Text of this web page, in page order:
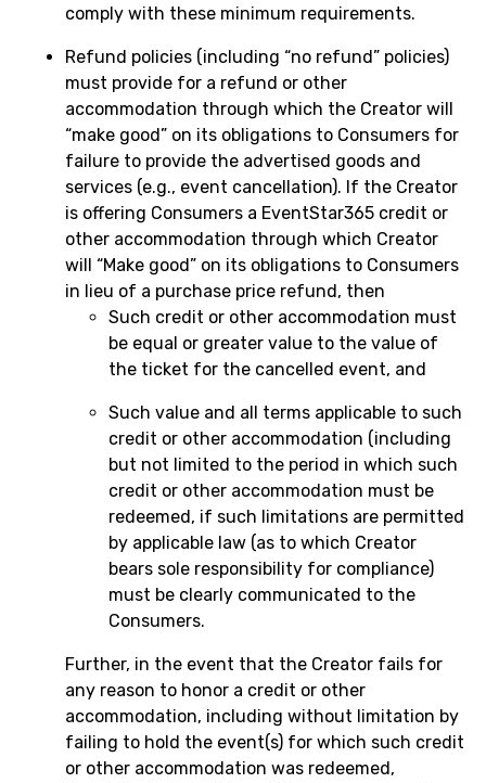
comply with these minimum requirements.
Refund policies (including “no refund” policies)
must provide for a refund or other
accommodation through which the Creator will
“make good” on its obligations to Consumers for
failure to provide the advertised goods and
services (e.g., event cancellation). If the Creator
is offering Consumers a EventStar365 credit or
other accommodation through which Creator
will “Make good” on its obligations to Consumers
in lieu of a purchase price refund, then
Such credit or other accommodation must
be equal or greater value to the value of
the ticket for the cancelled event, and
Such value and all terms applicable to such
credit or other accommodation (including
but not limited to the period in which such
credit or other accommodation must be
redeemed, if such limitations are permitted
by applicable law (as to which Creator
bears sole responsibility for compliance)
must be clearly communicated to the
Consumers.
Further, in the event that the Creator fails for
any reason to honor a credit or other
accommodation, including without limitation by
failing to hold the event(s) for which such credit
or other accommodation was redeemed,